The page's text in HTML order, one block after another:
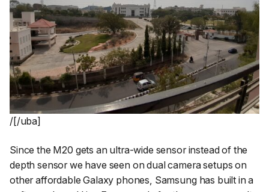
/[/uba]
Since the M20 gets an ultra-wide sensor instead of the
depth sensor we have seen on dual camera setups on
other affordable Galaxy phones, Samsung has built in a